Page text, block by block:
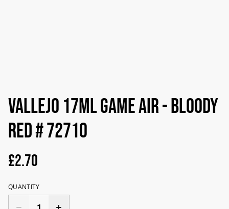
Vallejo 17ml Game Air - Bloody
Red # 72710
£2.70
QUANTITY